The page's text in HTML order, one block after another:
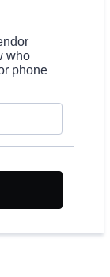
who
phone